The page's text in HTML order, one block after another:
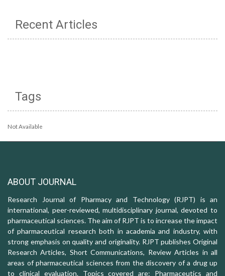
Recent Articles
Tags
Not Available
ABOUT JOURNAL
Research Journal of Pharmacy and Technology (RJPT) is an
international, peer-reviewed, multidisciplinary journal, devoted to
pharmaceutical sciences. The aim of RJPT is to increase the impact
of pharmaceutical research both in academia and industry, with
strong emphasis on quality and originality. RJPT publishes Original
Research Articles, Short Communications, Review Articles in all
areas of pharmaceutical sciences from the discovery of a drug up
to clinical evaluation. Topics covered are: Pharmaceutics and